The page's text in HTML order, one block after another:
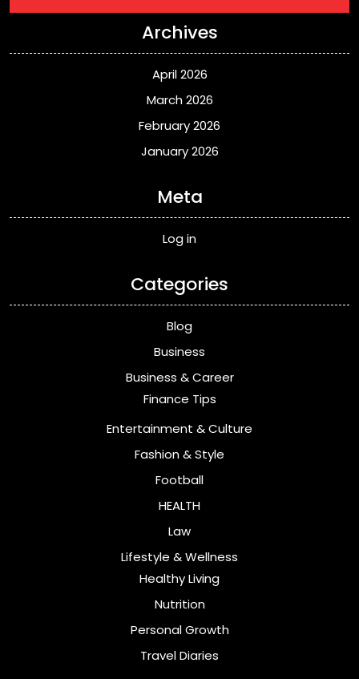
Archives
April 2026
March 2026
February 2026
January 2026
Meta
Log in
Categories
Blog
Business
Business & Career
Finance Tips
Entertainment & Culture
Fashion & Style
Football
HEALTH
Law
Lifestyle & Wellness
Healthy Living
Nutrition
Personal Growth
Travel Diaries